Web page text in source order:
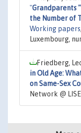
"Grandparents
the Number of
Working papers
Luxembourg,
Friedberg,
in Old Age:
on Same-Sex
Network @